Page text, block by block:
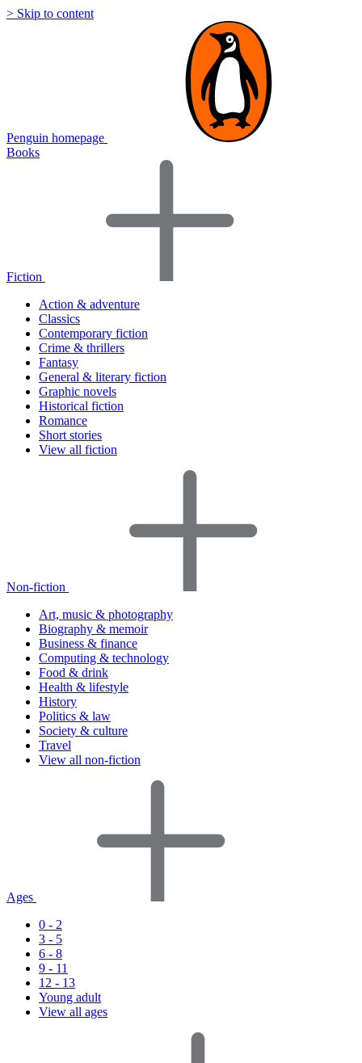
> Skip to content
Penguin homepage
Books
Fiction
Action & adventure
Classics
Contemporary fiction
Crime & thrillers
Fantasy
General & literary fiction
Graphic novels
Historical fiction
Romance
Short stories
View all fiction
Non-fiction
Art, music & photography
Biography & memoir
Business & finance
Computing & technology
Food & drink
Health & lifestyle
History
Politics & law
Society & culture
Travel
View all non-fiction
Ages
0 - 2
3 - 5
6 - 8
9 - 11
12 - 13
Young adult
View all ages